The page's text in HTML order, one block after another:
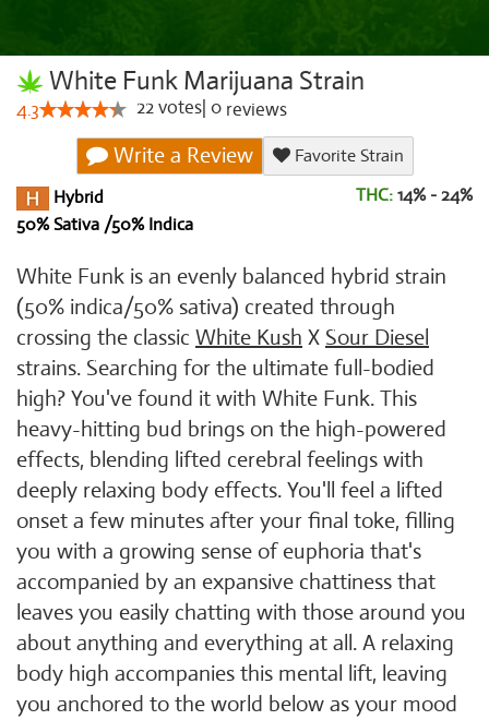
White Funk Marijuana Strain
4.3 22votes 0 reviews
Write a Review
Favorite Strain
Hybrid
50% Sativa /50% Indica
THC: 14% - 24%
White Funk is an evenly balanced hybrid strain
(50% indica/50% sativa) created through
crossing the classic White Kush X Sour Diesel
strains. Searching for the ultimate full-bodied
high? You've found it with White Funk. This
heavy-hitting bud brings on the high-powered
effects, blending lifted cerebral feelings with
deeply relaxing body effects. You'll feel a lifted
onset a few minutes after your final toke, filling
you with a growing sense of euphoria that's
accompanied by an expansive chattiness that
leaves you easily chatting with those around you
about anything and everything at all. A relaxing
body high accompanies this mental lift, leaving
you anchored to the world below as your mood